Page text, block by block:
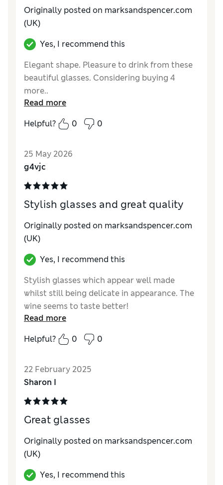
Originally posted on marksandspencer.com
(UK)
Yes, I recommend this
Elegant shape. Pleasure to drink from these
beautiful glasses. Considering buying 4
more..
Value for Money
Excellent
Read more
Helpful?
0 0
25 May 2026
g4vjc
Stylish glasses and great quality
Originally posted on marksandspencer.com
(UK)
Yes, I recommend this
Stylish glasses which appear well made
whilst still being delicate in appearance. The
wine seems to taste better!
Value for Money
Good
Read more
Helpful?
0 0
22 February 2025
Sharon I
Great glasses
Originally posted on marksandspencer.com
(UK)
Yes, I recommend this